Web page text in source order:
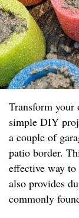
Transform
simple DIY
a couple of
patio border.
effective way
also provides
commonly